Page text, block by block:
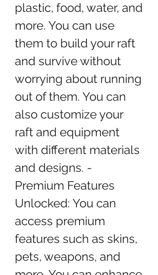
plastic, food, water, and
more. You can use
them to build your raft
and survive without
worrying about running
out of them. You can
also customize your
raft and equipment
with different materials
and designs. -
Premium Features
Unlocked: You can
access premium
features such as skins,
pets, weapons, and